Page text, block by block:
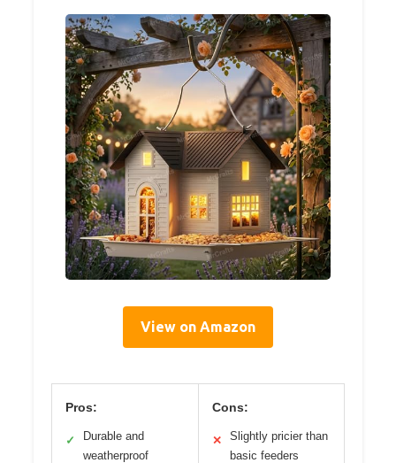
View on Amazon
Pros:
✓
Durable and
weatherproof
Cons:
✕
Slightly pricier than
basic feeders